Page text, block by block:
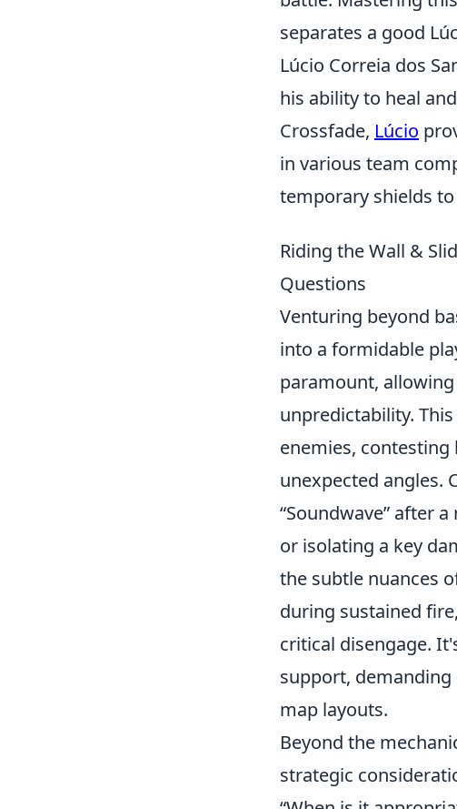
separates a good
Lúcio Correia dos
his ability to heal
Crossfade, Lúcio
in various team
temporary shields
Riding the Wall &
Questions
Venturing beyond
into a formidable
paramount,
unpredictability.
enemies,
unexpected angles.
Soundwave after a
or isolating a key
the subtle nuances
during sustained
critical disengage.
support,
map layouts.
Beyond the
strategic